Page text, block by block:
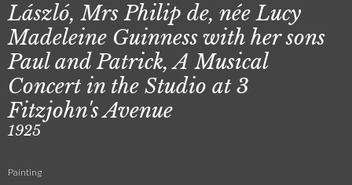
László, Mrs Philip de, née Lucy
Madeleine Guinness with her sons
Paul and Patrick, A Musical
Concert in the Studio at 3
Fitzjohn's Avenue
1925
Painting